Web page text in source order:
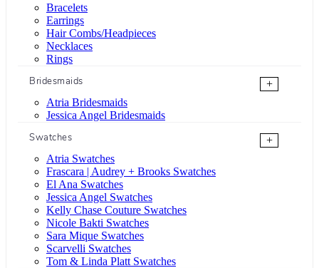
Bracelets
Earrings
Hair Combs/Headpieces
Necklaces
Rings
Bridesmaids
+
Atria Bridesmaids
Jessica Angel Bridesmaids
Swatches
+
Atria Swatches
Frascara | Audrey + Brooks Swatches
El Ana Swatches
Jessica Angel Swatches
Kelly Chase Couture Swatches
Nicole Bakti Swatches
Sara Mique Swatches
Scarvelli Swatches
Tom & Linda Platt Swatches